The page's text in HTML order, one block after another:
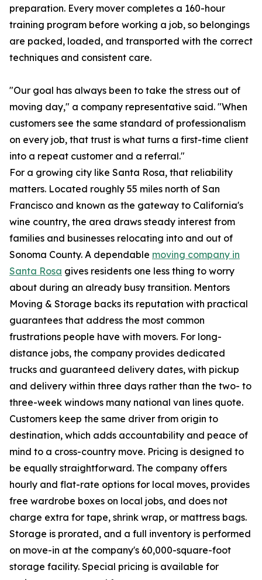
preparation. Every mover completes a 160-hour
training program before working a job, so belongings
are packed, loaded, and transported with the correct
techniques and consistent care.
"Our goal has always been to take the stress out of
moving day," a company representative said. "When
customers see the same standard of professionalism
on every job, that trust is what turns a first-time client
into a repeat customer and a referral."
For a growing city like Santa Rosa, that reliability
matters. Located roughly 55 miles north of San
Francisco and known as the gateway to California's
wine country, the area draws steady interest from
families and businesses relocating into and out of
Sonoma County. A dependable moving company in
Santa Rosa gives residents one less thing to worry
about during an already busy transition. Mentors
Moving & Storage backs its reputation with practical
guarantees that address the most common
frustrations people have with movers. For long-
distance jobs, the company provides dedicated
trucks and guaranteed delivery dates, with pickup
and delivery within three days rather than the two- to
three-week windows many national van lines quote.
Customers keep the same driver from origin to
destination, which adds accountability and peace of
mind to a cross-country move. Pricing is designed to
be equally straightforward. The company offers
hourly and flat-rate options for local moves, provides
free wardrobe boxes on local jobs, and does not
charge extra for tape, shrink wrap, or mattress bags.
Storage is prorated, and a full inventory is performed
on move-in at the company's 60,000-square-foot
storage facility. Special pricing is available for